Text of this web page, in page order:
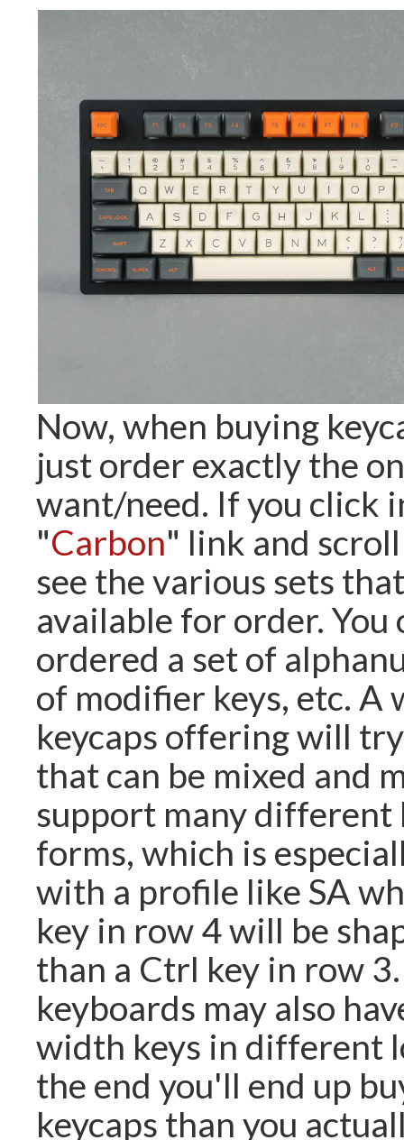
Now, when buying
just order exactly the
want/need. If you click
"Carbon" link and
see the various sets
available for order. You
ordered a set of
of modifier keys, etc. A
keycaps offering will
that can be mixed and
support many different
forms, which is
with a profile like SA
key in row 4 will be
than a Ctrl key in row
keyboards may also
width keys in different
the end you'll end up
keycaps than you